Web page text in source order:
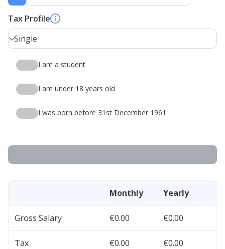
Tax Profile
Single
I am a student
I am under 18 years old
I was born before 31st December 1961
Monthly Yearly
Gross Salary €0.00 €0.00
Tax €0.00 €0.00